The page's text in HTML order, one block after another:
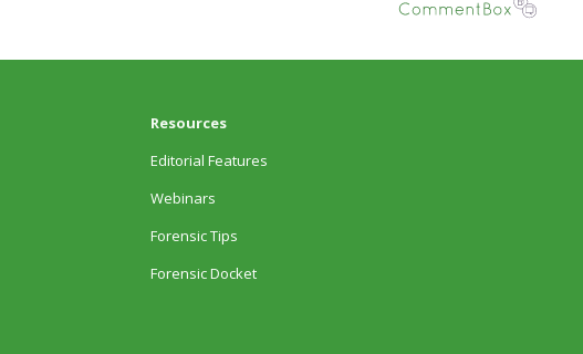
Resources
Editorial Features
Webinars
Forensic Tips
Forensic Docket